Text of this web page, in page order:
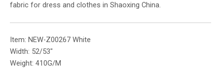
fabric for dress and clothes in Shaoxing China.
Item: NEW-Z00267 White
Width: 52/53″
Weight: 410G/M